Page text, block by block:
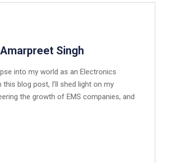
Singh
into my world as an Electronics
blog post, I’ll shed light on my
the growth of EMS companies, and